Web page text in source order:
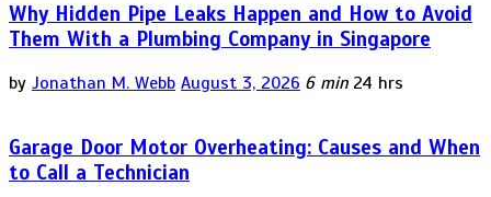
Why Hidden Pipe Leaks Happen and How to Avoid
Them With a Plumbing Company in Singapore
by Jonathan M. Webb August 3, 2026 6 min 24 hrs
Garage Door Motor Overheating: Causes and When
to Call a Technician